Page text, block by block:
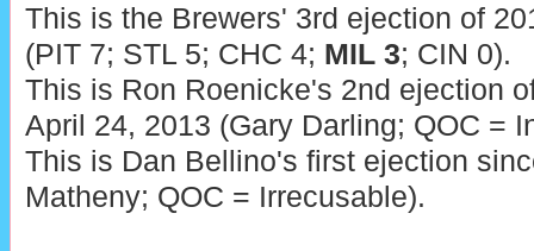
This is the Brewers' 3rd ejection of
(PIT 7; STL 5; CHC 4; MIL 3; CIN 0).
This is Ron Roenicke's 2nd ejection
April 24, 2013 (Gary Darling; QOC =
This is Dan Bellino's first ejection
Matheny; QOC = Irrecusable).